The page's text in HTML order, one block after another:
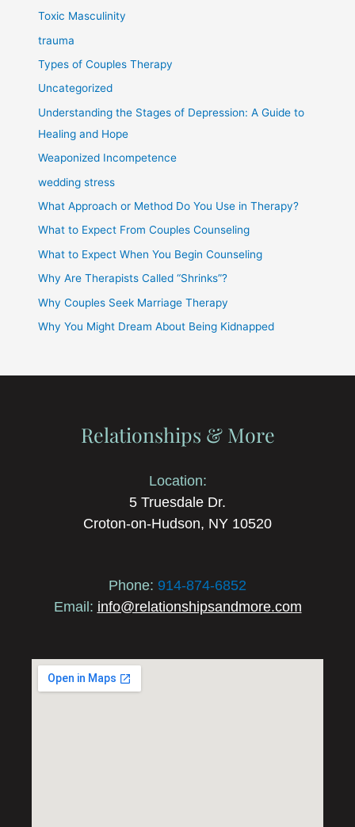
Toxic Masculinity
trauma
Types of Couples Therapy
Uncategorized
Understanding the Stages of Depression: A Guide to
Healing and Hope
Weaponized Incompetence
wedding stress
What Approach or Method Do You Use in Therapy?
What to Expect From Couples Counseling
What to Expect When You Begin Counseling
Why Are Therapists Called “Shrinks”?
Why Couples Seek Marriage Therapy
Why You Might Dream About Being Kidnapped
Relationships & More
Location:
5 Truesdale Dr.
Croton-on-Hudson, NY 10520
Phone: 914-874-6852
Email: info@relationshipsandmore.com